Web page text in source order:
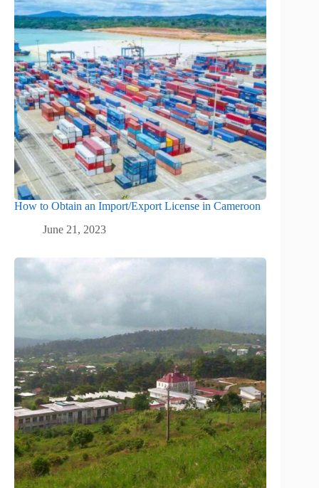
How to Obtain an Import/Export License in Cameroon
June 21, 2023